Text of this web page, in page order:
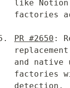
like
factories
PR #2650 :
and native
factories
detection.